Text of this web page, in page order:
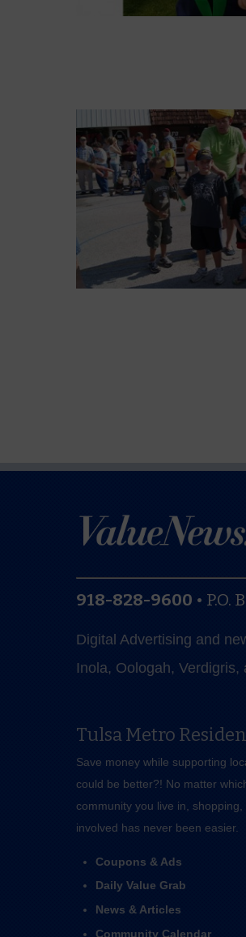
918-828-9600 • P.O.
Digital Advertising and
Inola, Oologah, Verdigris,
Tulsa Metro
Save money while supporting
could be better?! No matter
community you live in,
involved has never been easier.
Coupons & Ads
Daily Value Grab
News & Articles
Community Calendar